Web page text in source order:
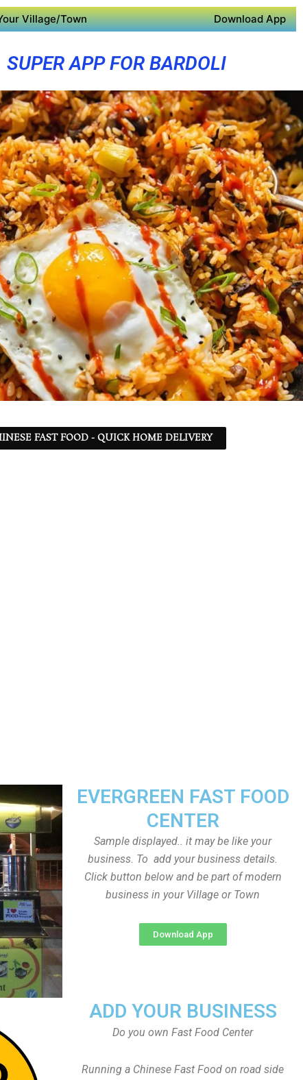
Village/Town Download App
SUPER APP FOR BARDOLI
FAST FOOD - QUICK HOME DELIVERY
EVERGREEN FAST FOOD
CENTER
Sample displayed.. it may be like your
business. To add your business details.
Click button below and be part of modern
business in your Village or Town
Download App
ADD YOUR BUSINESS
Do you own Fast Food Center
Running a Chinese Fast Food on road side